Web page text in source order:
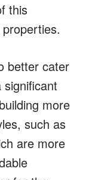
this
better cater
more
such as
are more